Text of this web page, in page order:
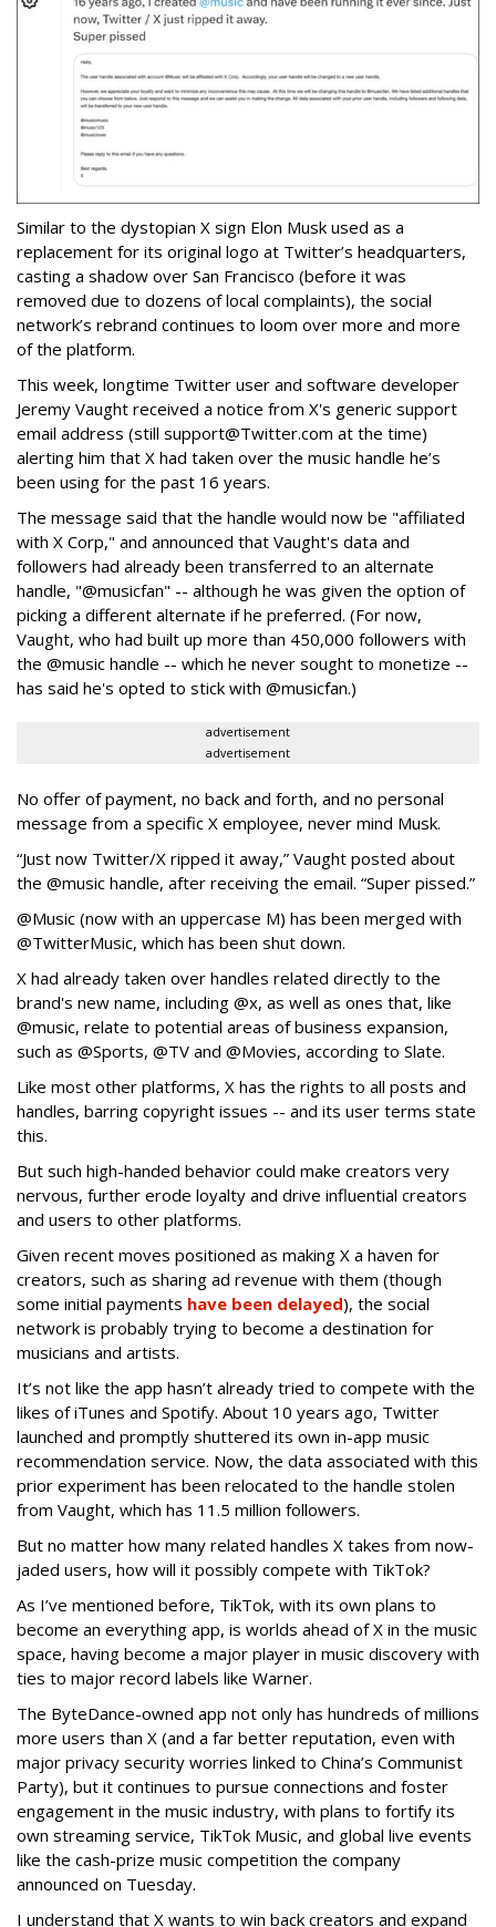
Similar to the dystopian X sign Elon Musk used as a
replacement for its original logo at Twitter’s headquarters,
casting a shadow over San Francisco (before it was
removed due to dozens of local complaints), the social
network’s rebrand continues to loom over more and more
of the platform.
This week, longtime Twitter user and software developer
Jeremy Vaught received a notice from X's generic support
email address (still support@Twitter.com at the time)
alerting him that X had taken over the music handle he’s
been using for the past 16 years.
The message said that the handle would now be "affiliated
with X Corp," and announced that Vaught's data and
followers had already been transferred to an alternate
handle, "@musicfan" -- although he was given the option of
picking a different alternate if he preferred. (For now,
Vaught, who had built up more than 450,000 followers with
the @music handle -- which he never sought to monetize --
has said he's opted to stick with @musicfan.)
advertisement
advertisement
No offer of payment, no back and forth, and no personal
message from a specific X employee, never mind Musk.
“Just now Twitter/X ripped it away,” Vaught posted about
the @music handle, after receiving the email. “Super pissed.”
@Music (now with an uppercase M) has been merged with
@TwitterMusic, which has been shut down.
X had already taken over handles related directly to the
brand's new name, including @x, as well as ones that, like
@music, relate to potential areas of business expansion,
such as @Sports, @TV and @Movies, according to Slate.
Like most other platforms, X has the rights to all posts and
handles, barring copyright issues -- and its user terms state
this.
But such high-handed behavior could make creators very
nervous, further erode loyalty and drive influential creators
and users to other platforms.
Given recent moves positioned as making X a haven for
creators, such as sharing ad revenue with them (though
some initial payments have been delayed), the social
network is probably trying to become a destination for
musicians and artists.
It’s not like the app hasn’t already tried to compete with the
likes of iTunes and Spotify. About 10 years ago, Twitter
launched and promptly shuttered its own in-app music
recommendation service. Now, the data associated with this
prior experiment has been relocated to the handle stolen
from Vaught, which has 11.5 million followers.
But no matter how many related handles X takes from now-
jaded users, how will it possibly compete with TikTok?
As I’ve mentioned before, TikTok, with its own plans to
become an everything app, is worlds ahead of X in the music
space, having become a major player in music discovery with
ties to major record labels like Warner.
The ByteDance-owned app not only has hundreds of millions
more users than X (and a far better reputation, even with
major privacy security worries linked to China’s Communist
Party), but it continues to pursue connections and foster
engagement in the music industry, with plans to fortify its
own streaming service, TikTok Music, and global live events
like the cash-prize music competition the company
announced on Tuesday.
I understand that X wants to win back creators and expand